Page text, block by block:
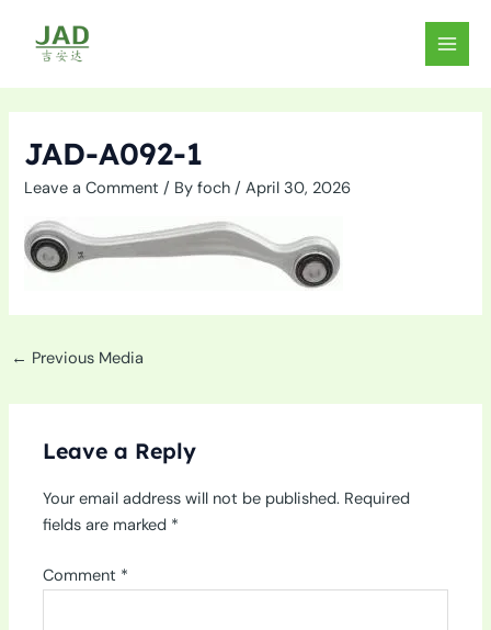
content
MAIN
JAD-A092-1
Leave a Comment / Byfoch/April 30, 2026
← Previous Media
Leave a Reply
Your email address will not be published. Required
fields are marked *
Comment *